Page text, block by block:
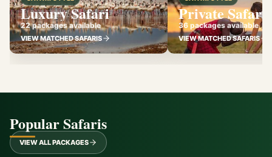
Luxury Safari
22 packages available
VIEW MATCHED SAFARIS
Private Safari
36 packages available
VIEW MATCHED SAFARIS
Popular Safaris
VIEW ALL PACKAGES